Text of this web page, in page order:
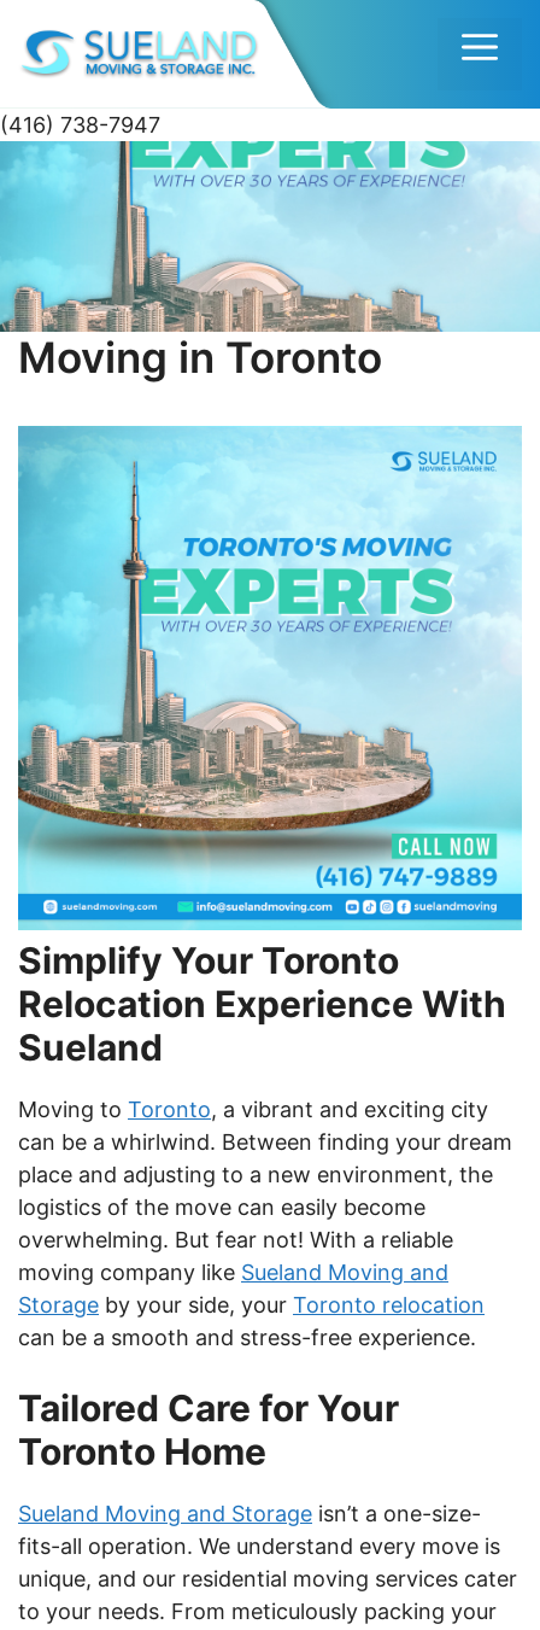
(416) 738-7947
Skip
to
Moving in Toronto
Simplify Your Toronto
Relocation Experience With
Sueland
Moving to Toronto, a vibrant and exciting city
can be a whirlwind. Between finding your dream
place and adjusting to a new environment, the
logistics of the move can easily become
overwhelming. But fear not! With a reliable
moving company like Sueland Moving and
Storage by your side, your Toronto relocation
can be a smooth and stress-free experience.
Tailored Care for Your
Toronto Home
Sueland Moving and Storage isn’t a one-size-
fits-all operation. We understand every move is
unique, and our residential moving services cater
to your needs. From meticulously packing your